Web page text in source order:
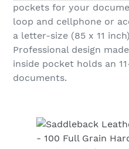
pockets for your
loop and cellphone or
a letter-size (85 x 11
Professional design
inside pocket holds an
documents.